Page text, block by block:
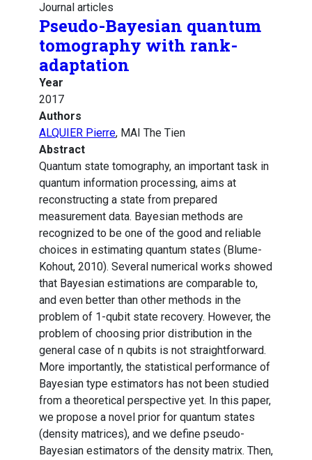
Journal articles
Pseudo-Bayesian quantum
tomography with rank-
adaptation
Year
2017
Authors
ALQUIER Pierre, MAI The Tien
Abstract
Quantum state tomography, an important task in
quantum information processing, aims at
reconstructing a state from prepared
measurement data. Bayesian methods are
recognized to be one of the good and reliable
choices in estimating quantum states (Blume-
Kohout, 2010). Several numerical works showed
that Bayesian estimations are comparable to,
and even better than other methods in the
problem of 1-qubit state recovery. However, the
problem of choosing prior distribution in the
general case of n qubits is not straightforward.
More importantly, the statistical performance of
Bayesian type estimators has not been studied
from a theoretical perspective yet. In this paper,
we propose a novel prior for quantum states
(density matrices), and we define pseudo-
Bayesian estimators of the density matrix. Then,